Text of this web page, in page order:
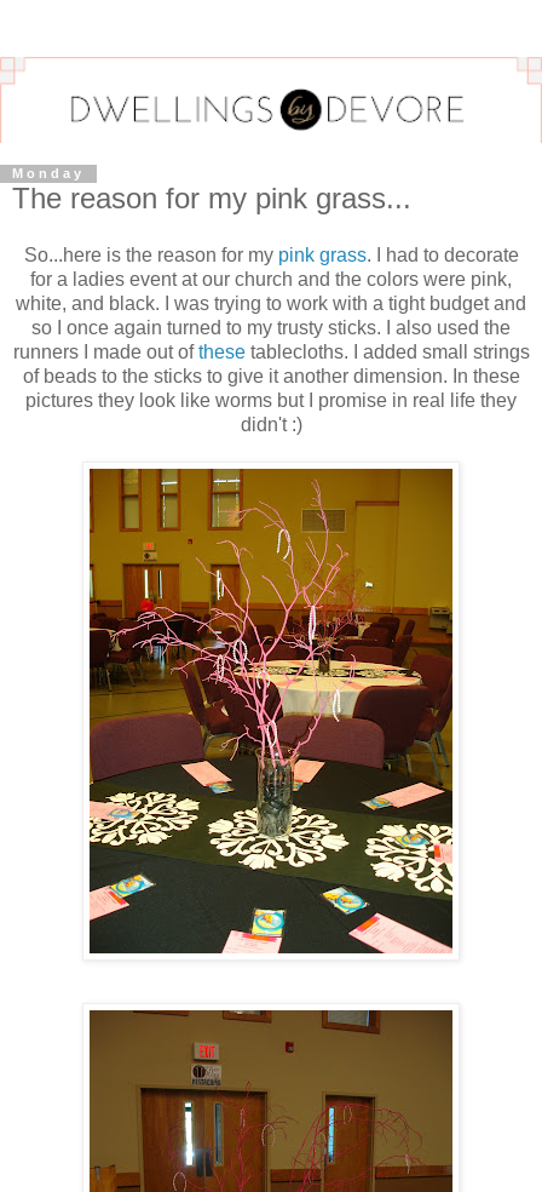
Monday
The reason for my pink grass...
So...here is the reason for my pink grass. I had to decorate
for a ladies event at our church and the colors were pink,
white, and black. I was trying to work with a tight budget and
so I once again turned to my trusty sticks. I also used the
runners I made out ofthesetablecloths. I added small strings
of beads to the sticks to give it another dimension. In these
pictures they look like worms but I promise in real life they
didn't :)